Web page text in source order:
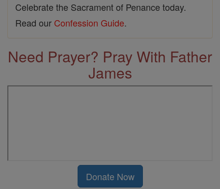
Celebrate the Sacrament of Penance today.
Read our Confession Guide.
Need Prayer? Pray With Father
James
Donate Now